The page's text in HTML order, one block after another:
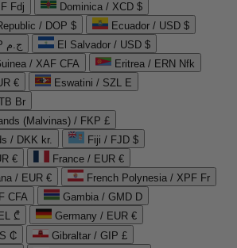
Fdj
Dominica / XCD $
/ DOP $
Ecuador / USD $
Egypt / EGP ج.م
El Salvador / USD $
/ XAF CFA
Eritrea / ERN Nfk
€
Eswatini / SZL E
Br
(Malvinas) / FKP £
/ DKK kr.
Fiji / FJD $
€
France / EUR €
/ EUR €
French Polynesia / XPF Fr
CFA
Gambia / GMD D
₾
Germany / EUR €
₵
Gibraltar / GIP £